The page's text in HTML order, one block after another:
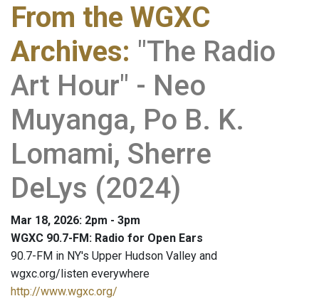
From the WGXC
Archives: "The Radio
Art Hour" - Neo
Muyanga, Po B. K.
Lomami, Sherre
DeLys (2024)
Mar 18, 2026: 2pm - 3pm
WGXC 90.7-FM: Radio for Open Ears
90.7-FM in NY's Upper Hudson Valley and
wgxc.org/listen everywhere
http://www.wgxc.org/